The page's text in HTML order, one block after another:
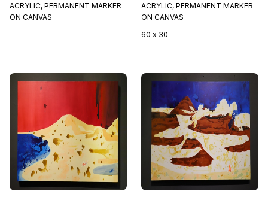
ACRYLIC, PERMANENT MARKER
ON CANVAS
ACRYLIC, PERMANENT MARKER
ON CANVAS
60 x 30